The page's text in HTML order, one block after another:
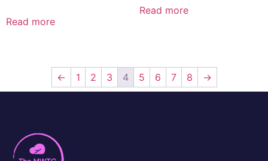
Read more
Read more
← 1 2 3 4 5 6 7 8 →